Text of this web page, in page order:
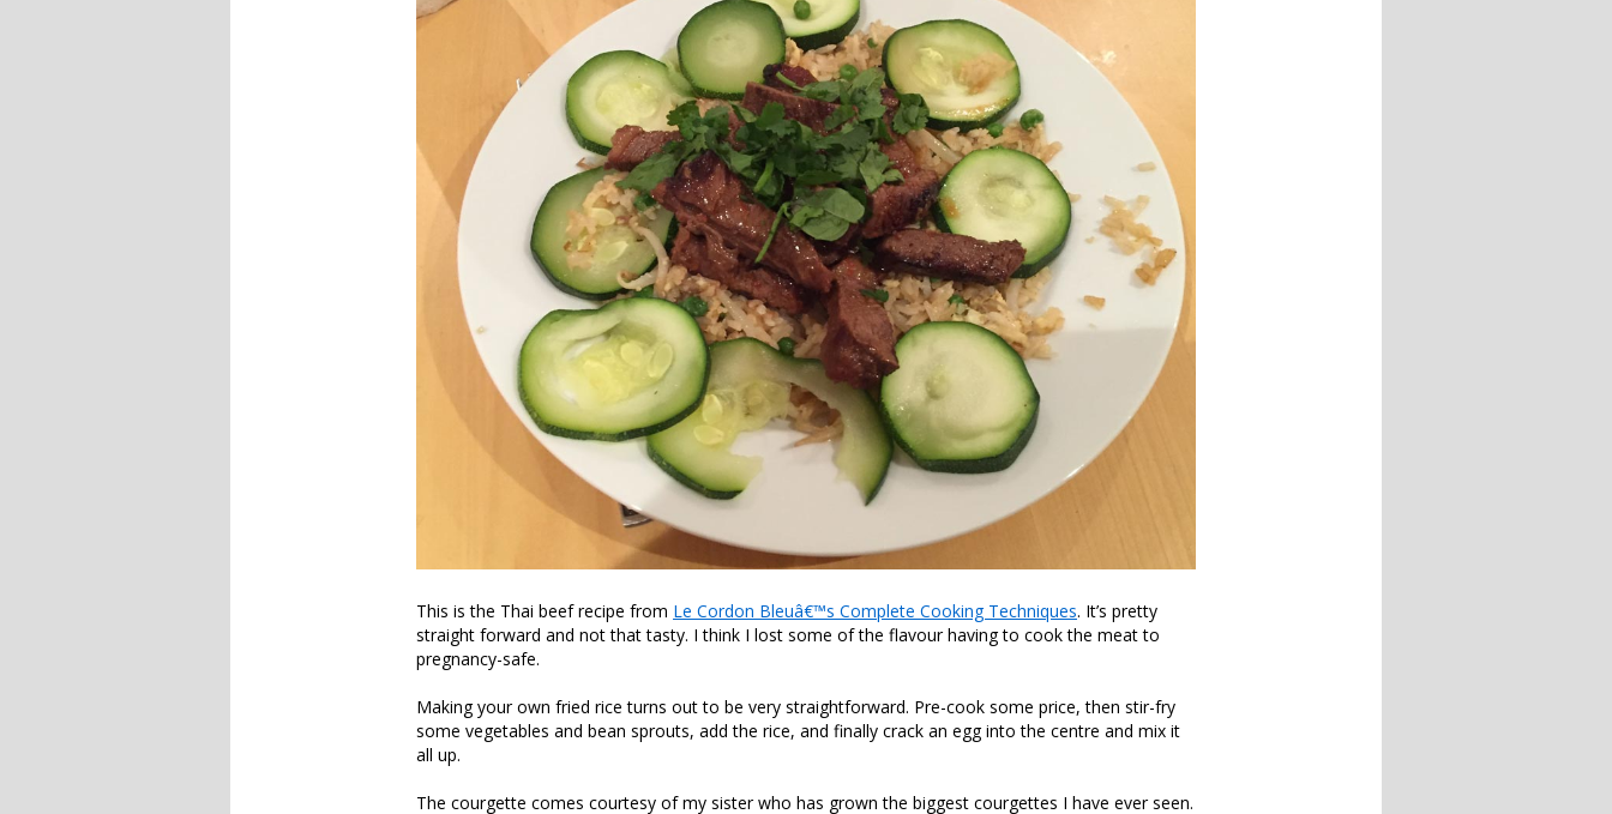
This is the Thai beef recipe from Le Cordon Bleuâ€™s Complete Cooking Techniques. It’s pretty
straight forward and not that tasty. I think I lost some of the flavour having to cook the meat to
pregnancy-safe.
Making your own fried rice turns out to be very straightforward. Pre-cook some price, then stir-fry
some vegetables and bean sprouts, add the rice, and finally crack an egg into the centre and mix it
all up.
The courgette comes courtesy of my sister who has grown the biggest courgettes I have ever seen.